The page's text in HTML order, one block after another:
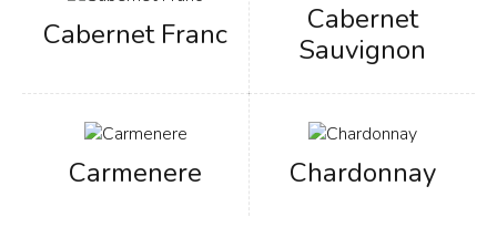
Cabernet Franc
Cabernet
Sauvignon
Carmenere Chardonnay